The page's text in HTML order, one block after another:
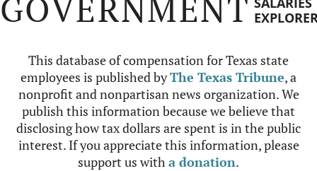
GOVERNMENT
This database of compensation for Texas state
employees is published byThe Texas Tribune, a
nonprofit and nonpartisan news organization. We
publish this information because we believe that
disclosing how tax dollars are spent is in the public
interest. If you appreciate this information, please
support us witha donation.